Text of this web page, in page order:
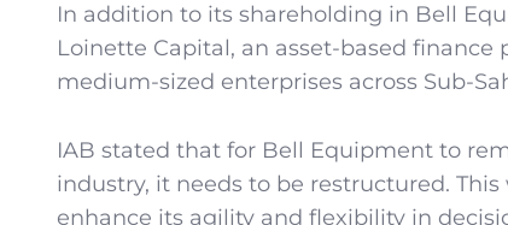
In addition to its shareholding in Bell
Loinette Capital, an asset-based
medium-sized enterprises across Sub-
IAB stated that for Bell Equipment to
industry, it needs to be restructured.
enhance its agility and flexibility in